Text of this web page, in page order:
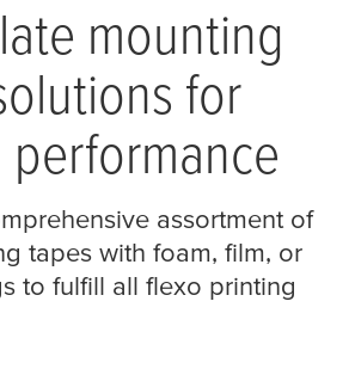
mounting
for
assortment of
tapes with foam, film, or
to fulfill all flexo printing